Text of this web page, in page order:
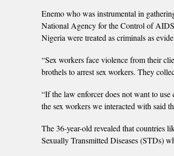
Enemo who was instrumental in
National Agency for the Control of
Nigeria were treated as criminals as
“Sex workers face violence from their
brothels to arrest sex workers. They
“If the law enforcer does not want to
the sex workers we interacted with said
The 36-year-old revealed that countries
Sexually Transmitted Diseases (STDs)